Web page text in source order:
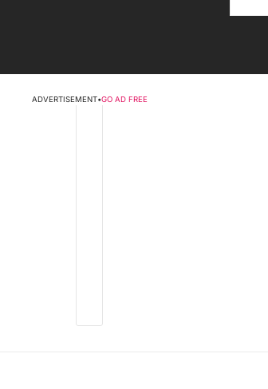
ADVERTISEMENT•GO AD FREE